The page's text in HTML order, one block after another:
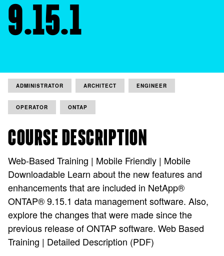
9.15.1
ADMINISTRATOR ARCHITECT ENGINEER
OPERATOR ONTAP
COURSE DESCRIPTION
Web-Based Training | Mobile Friendly | Mobile
Downloadable Learn about the new features and
enhancements that are included in NetApp®
ONTAP® 9.15.1 data management software. Also,
explore the changes that were made since the
previous release of ONTAP software. Web Based
Training | Detailed Description (PDF)